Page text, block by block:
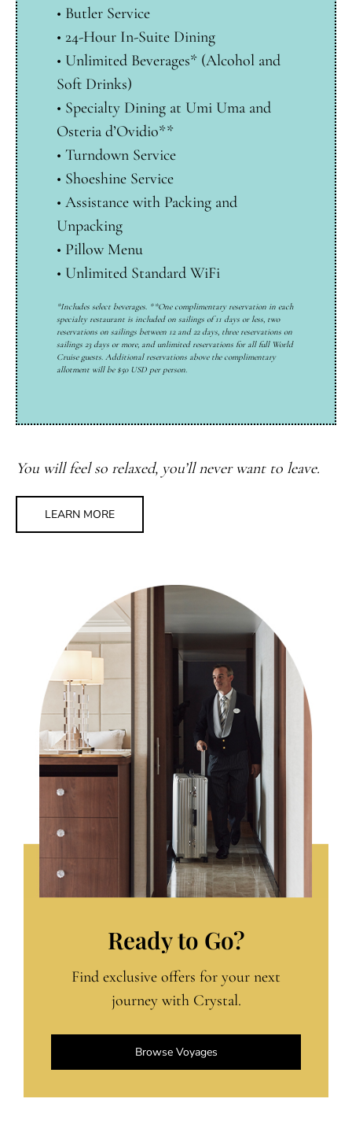
• Butler Service
• 24-Hour In-Suite Dining
• Unlimited Beverages* (Alcohol and
Soft Drinks)
• Specialty Dining at Umi Uma and
Osteria d’Ovidio**
• Turndown Service
• Shoeshine Service
• Assistance with Packing and
Unpacking
• Pillow Menu
• Unlimited Standard WiFi
*Includes select beverages. **One complimentary reservation in each
specialty restaurant is included on sailings of 11 days or less, two
reservations on sailings between 12 and 22 days, three reservations on
sailings 23 days or more, and unlimited reservations for all full World
Cruise guests. Additional reservations above the complimentary
allotment will be $50 USD per person.
You will feel so relaxed, you’ll never want to leave.
LEARN MORE
Ready to Go?
Find exclusive offers for your next
journey with Crystal.
Browse Voyages